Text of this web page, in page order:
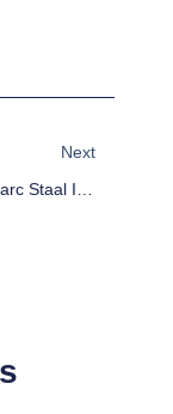
Next